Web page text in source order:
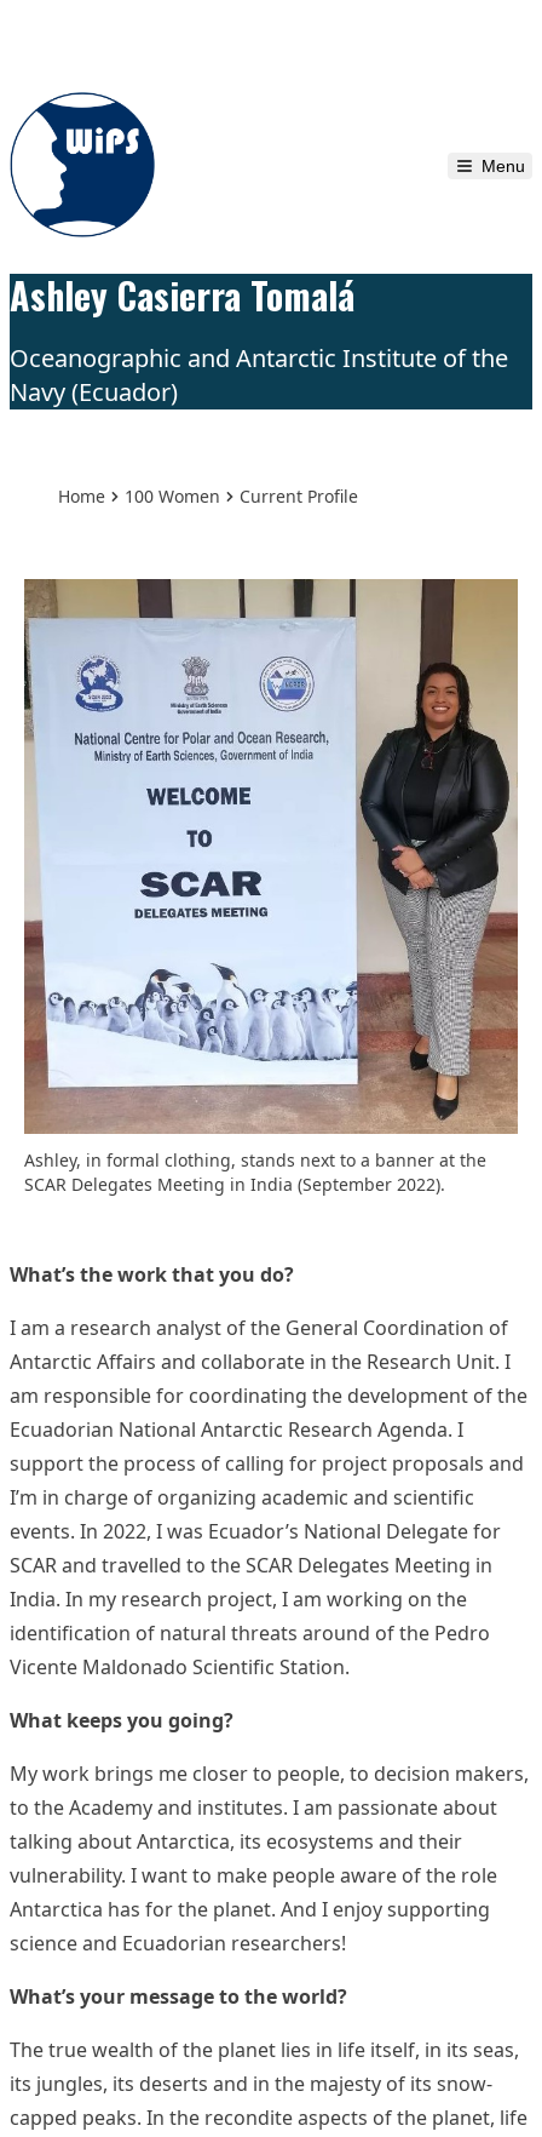
Menu
Ashley Casierra Tomalá
Oceanographic and Antarctic Institute of the
Navy (Ecuador)
Home 100 Women Current Profile
Ashley, in formal clothing, stands next to a banner at the
SCAR Delegates Meeting in India (September 2022).
What’s the work that you do?
I am a research analyst of the General Coordination of
Antarctic Affairs and collaborate in the Research Unit. I
am responsible for coordinating the development of the
Ecuadorian National Antarctic Research Agenda. I
support the process of calling for project proposals and
I’m in charge of organizing academic and scientific
events. In 2022, I was Ecuador’s National Delegate for
SCAR and travelled to the SCAR Delegates Meeting in
India. In my research project, I am working on the
identification of natural threats around of the Pedro
Vicente Maldonado Scientific Station.
What keeps you going?
My work brings me closer to people, to decision makers,
to the Academy and institutes. I am passionate about
talking about Antarctica, its ecosystems and their
vulnerability. I want to make people aware of the role
Antarctica has for the planet. And I enjoy supporting
science and Ecuadorian researchers!
What’s your message to the world?
The true wealth of the planet lies in life itself, in its seas,
its jungles, its deserts and in the majesty of its snow-
capped peaks. In the recondite aspects of the planet, life